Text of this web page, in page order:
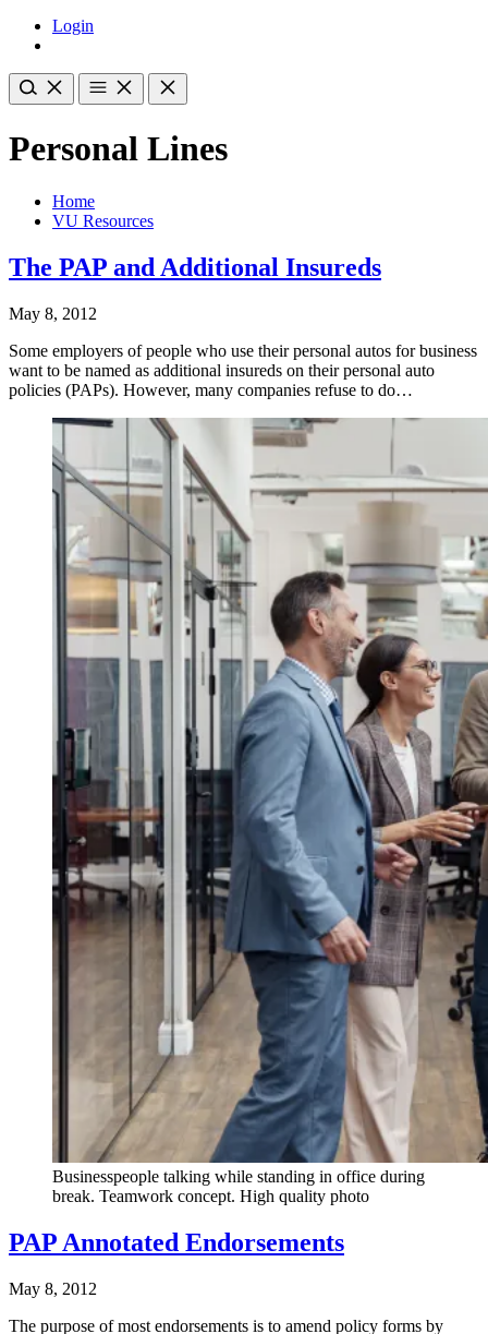
Login
Personal Lines
Home
VU Resources
The PAP and Additional Insureds
May 8, 2012
Some employers of people who use their personal autos for business
want to be named as additional insureds on their personal auto
policies (PAPs). However, many companies refuse to do…
Businesspeople talking while standing in office during
break. Teamwork concept. High quality photo
PAP Annotated Endorsements
May 8, 2012
The purpose of most endorsements is to amend policy forms by